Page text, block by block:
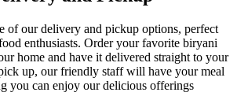
of our delivery and pickup options, perfect
enthusiasts. Order your favorite biryani
home and have it delivered straight to your
up, our friendly staff will have your meal
you can enjoy our delicious offerings